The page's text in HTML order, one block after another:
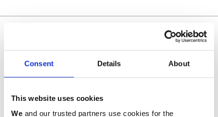
Consent Details About
This website uses cookies
We and our trusted partners use cookies for the
Related commemorations
SEE ALL COMMEMORATIONS